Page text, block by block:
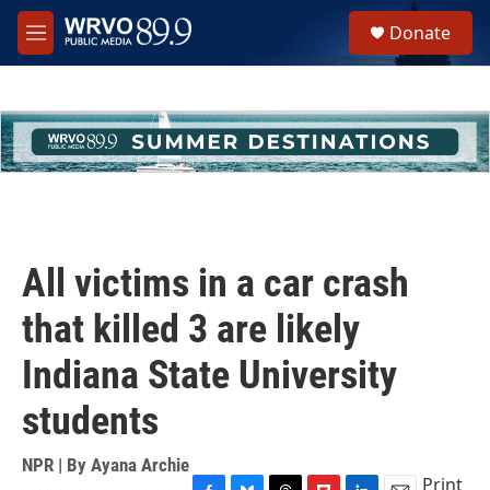
Skip to main content
M
e
h
u
e
Donate
All victims in a car crash
that killed 3 are likely
Indiana State University
students
NPR | By Ayana Archie
Print